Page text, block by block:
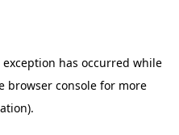
exception has occurred while
browser consolefor more